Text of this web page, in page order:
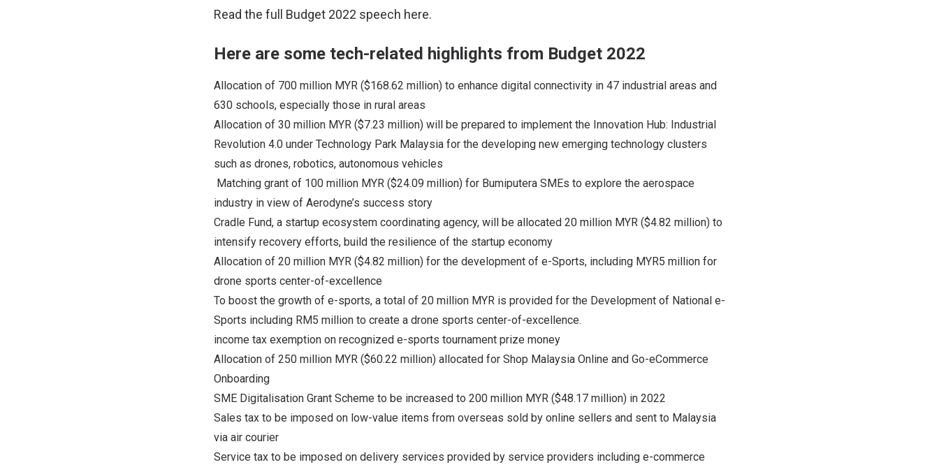
Read the full Budget 2022 speech here.
Here are some tech-related highlights from Budget 2022
Allocation of 700 million MYR ($168.62 million) to enhance digital connectivity in 47 industrial areas and
630 schools, especially those in rural areas
Allocation of 30 million MYR ($7.23 million) will be prepared to implement the Innovation Hub: Industrial
Revolution 4.0 under Technology Park Malaysia for the developing new emerging technology clusters
such as drones, robotics, autonomous vehicles
Matching grant of 100 million MYR ($24.09 million) for Bumiputera SMEs to explore the aerospace
industry in view of Aerodyne’s success story
Cradle Fund, a startup ecosystem coordinating agency, will be allocated 20 million MYR ($4.82 million) to
intensify recovery efforts, build the resilience of the startup economy
Allocation of 20 million MYR ($4.82 million) for the development of e-Sports, including MYR5 million for
drone sports center-of-excellence
To boost the growth of e-sports, a total of 20 million MYR is provided for the Development of National e-
Sports including RM5 million to create a drone sports center-of-excellence.
income tax exemption on recognized e-sports tournament prize money
Allocation of 250 million MYR ($60.22 million) allocated for Shop Malaysia Online and Go-eCommerce
Onboarding
SME Digitalisation Grant Scheme to be increased to 200 million MYR ($48.17 million) in 2022
Sales tax to be imposed on low-value items from overseas sold by online sellers and sent to Malaysia
via air courier
Service tax to be imposed on delivery services provided by service providers including e-commerce